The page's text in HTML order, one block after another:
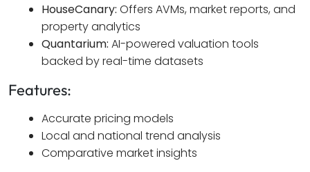
HouseCanary: Offers AVMs, market reports, and
property analytics
Quantarium: AI-powered valuation tools
backed by real-time datasets
Features:
Accurate pricing models
Local and national trend analysis
Comparative market insights